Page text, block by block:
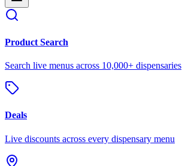
Product Search
Search live menus across 10,000+ dispensaries
Deals
Live discounts across every dispensary menu